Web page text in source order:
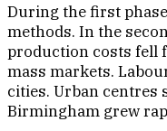
During the first
methods. In the
production costs fell
mass markets.
cities. Urban centres
Birmingham grew